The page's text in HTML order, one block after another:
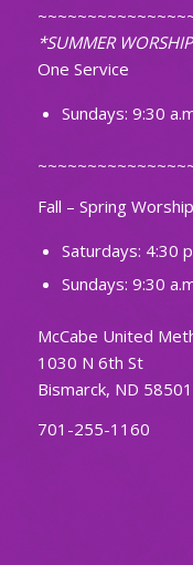
*SUMMER
One Service
Sundays: 9:30
Fall – Spring
Saturdays: 4:30
Sundays: 9:30
McCabe United
1030 N 6th St
Bismarck, ND 58501
701-255-1160